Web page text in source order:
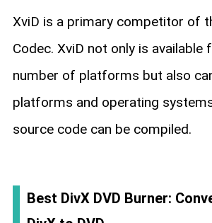
XviD is a primary competitor of
Codec. XviD not only is available
number of platforms but also
platforms and operating
source code can be compiled.
Best DivX DVD Burner: